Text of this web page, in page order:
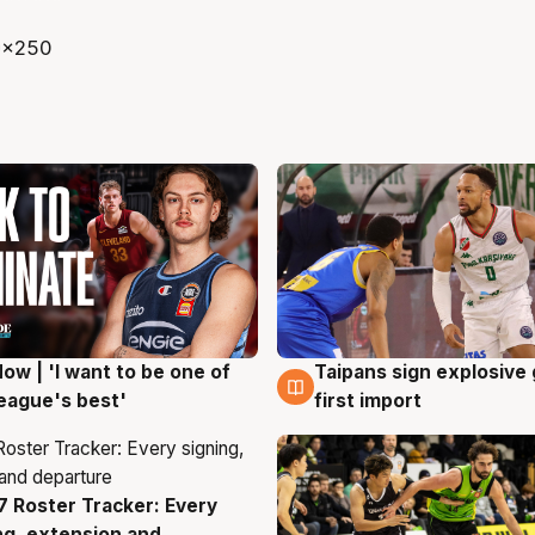
| 'I want to be one of
best'
7 Aug
Taipans sign explosive
first import
Roster Tracker: Every